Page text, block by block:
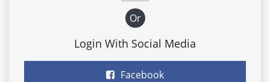
Or
Login With Social Media
Facebook